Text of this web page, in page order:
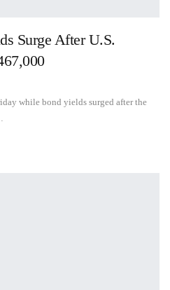
Surge After U.S.
while bond yields surged after the